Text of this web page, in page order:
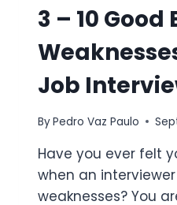
3 – 10
Job
ByPedro Vaz Paulo
Have you ever felt
when an
weaknesses? You